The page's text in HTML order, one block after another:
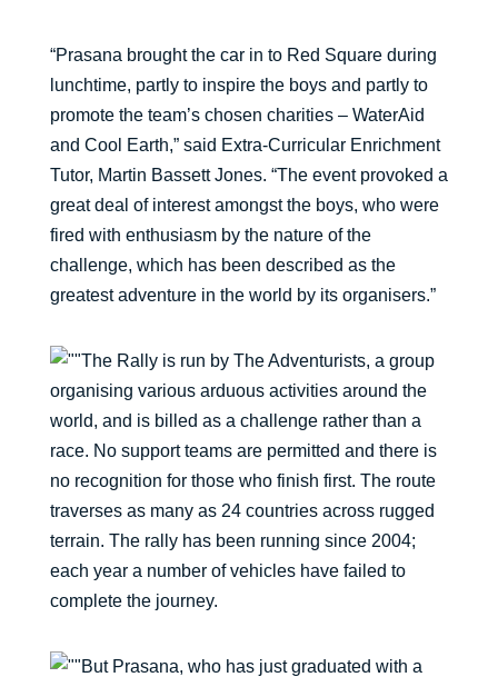
“Prasana brought the car in to Red Square during
lunchtime, partly to inspire the boys and partly to
promote the team’s chosen charities – WaterAid
and Cool Earth,” said Extra-Curricular Enrichment
Tutor, Martin Bassett Jones. “The event provoked a
great deal of interest amongst the boys, who were
fired with enthusiasm by the nature of the
challenge, which has been described as the
greatest adventure in the world by its organisers.”
The Rally is run by The Adventurists, a group
organising various arduous activities around the
world, and is billed as a challenge rather than a
race. No support teams are permitted and there is
no recognition for those who finish first. The route
traverses as many as 24 countries across rugged
terrain. The rally has been running since 2004;
each year a number of vehicles have failed to
complete the journey.
But Prasana, who has just graduated with a